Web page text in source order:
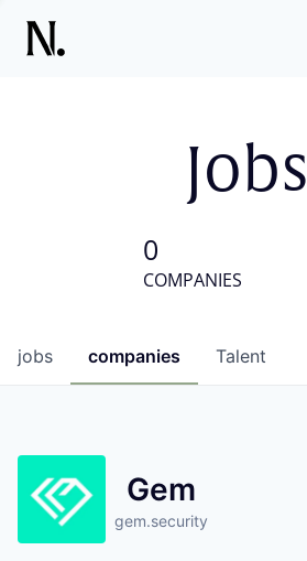
Jobs
0
COMPANIES
jobs companies Talent
Gem
gem.security